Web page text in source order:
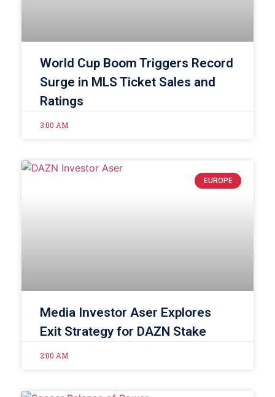
World Cup Boom Triggers Record
Surge in MLS Ticket Sales and
Ratings
3:00 AM
EUROPE
Media Investor Aser Explores
Exit Strategy for DAZN Stake
2:00 AM